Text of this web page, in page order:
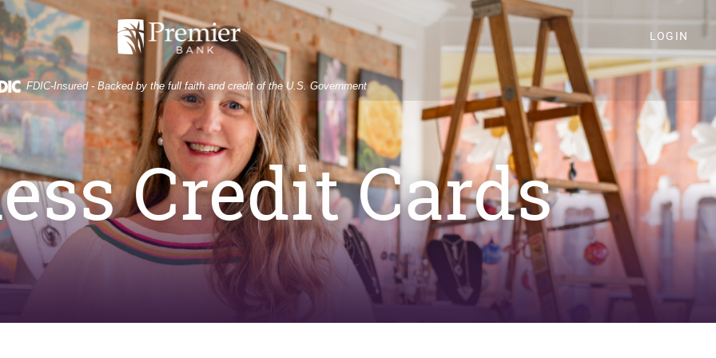
Premier
Bank
LOGIN
FDIC-Insured - Backed by the full faith and credit of the U.S. Government
Credit Cards